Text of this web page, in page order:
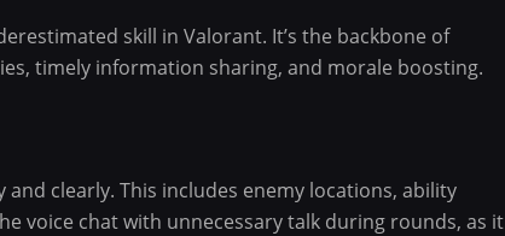
skill in Valorant. It’s the backbone of
timely information sharing, and morale boosting.
clearly. This includes enemy locations, ability
voice chat with unnecessary talk during rounds, as it